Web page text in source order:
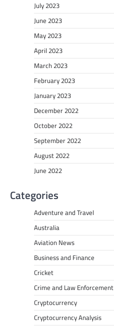
July 2023
June 2023
May 2023
April 2023
March 2023
February 2023
January 2023
December 2022
October 2022
September 2022
August 2022
June 2022
Categories
Adventure and Travel
Australia
Aviation News
Business and Finance
Cricket
Crime and Law Enforcement
Cryptocurrency
Cryptocurrency Analysis